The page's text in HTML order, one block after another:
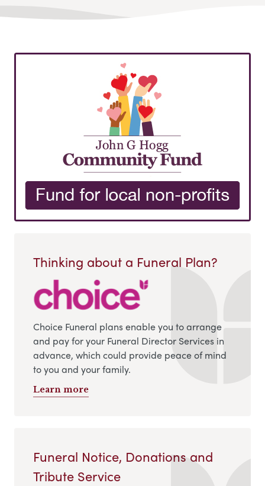
Thinking about a Funeral Plan?
Choice Funeral plans enable you to arrange
and pay for your Funeral Director Services in
advance, which could provide peace of mind
to you and your family.
Learn more
Funeral Notice, Donations and
Tribute Service